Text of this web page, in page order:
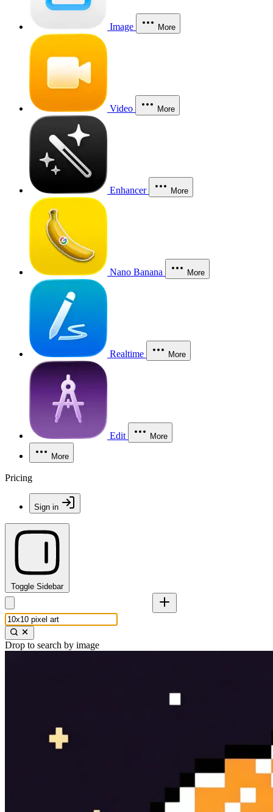
Image More
Video More
Enhancer More
Nano Banana More
Realtime More
Edit More
More
Pricing
Sign in
Toggle Sidebar
Drop to search by image